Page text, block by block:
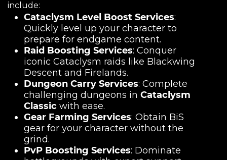
include:
Cataclysm Level Boost Services:
Quickly level up your character to
prepare for endgame content.
Raid Boosting Services: Conquer
iconic Cataclysm raids like Blackwing
Descent and Firelands.
Dungeon Carry Services: Complete
challenging dungeons in Cataclysm
Classic with ease.
Gear Farming Services: Obtain BiS
gear for your character without the
grind.
PvP Boosting Services: Dominate